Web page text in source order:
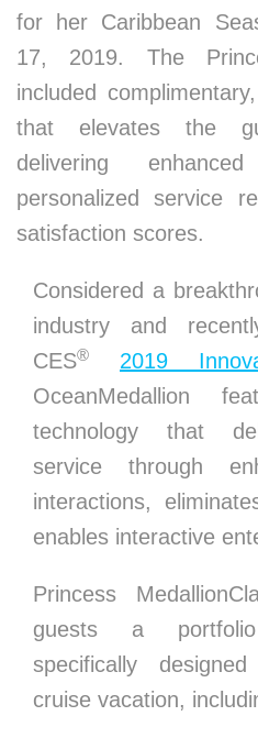
for her Caribbean
17, 2019. The
included
that elevates the
delivering
personalized service
satisfaction scores.
Considered a
industry and
CES® 2019
OceanMedallion
technology that
service through
interactions,
enables interactive
Princess
guests a
specifically
cruise vacation,